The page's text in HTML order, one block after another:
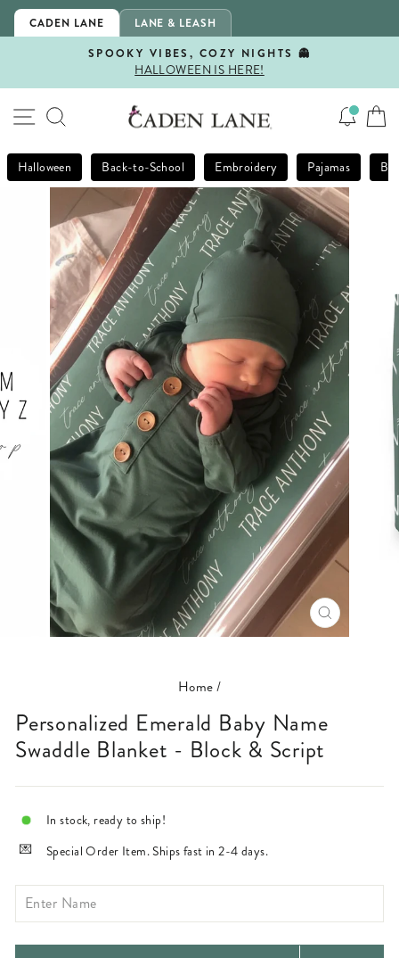
Skip
CADEN LANE LANE & LEASH
Pause
SPOOKY VIBES, COZY NIGHTS 👻
HALLOWEEN IS HERE!
SITE NAVIGATION
SEARCH
Halloween Back-to-School Embroidery Pajamas
CLOSE
(ESC)
Home/
Personalized Emerald Baby Name
Swaddle Blanket - Block & Script
In stock, ready to ship!
Special Order Item. Ships fast in 2-4 days.